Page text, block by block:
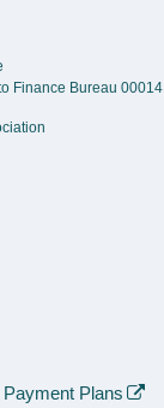
Finance Bureau 00014
Plans